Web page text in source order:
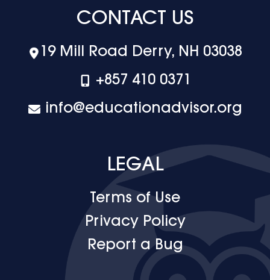
CONTACT US
19 Mill Road Derry, NH 03038
+‪857 410 0371
info@educationadvisor.org
LEGAL
Terms of Use
Privacy Policy
Report a Bug